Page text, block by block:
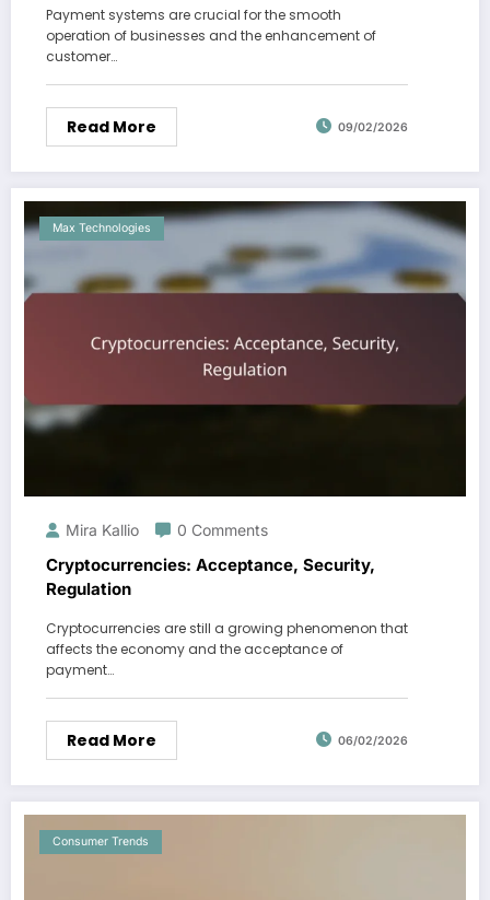
Payment systems are crucial for the smooth
operation of businesses and the enhancement of
customer…
Read More 09/02/2026
Max Technologies
Mira Kallio 0 Comments
Cryptocurrencies: Acceptance, Security,
Regulation
Cryptocurrencies are still a growing phenomenon that
affects the economy and the acceptance of
payment…
Read More 06/02/2026
Consumer Trends